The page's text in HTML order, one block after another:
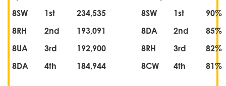
8SW 1st 234,535 8SW 1st 90%
8RH 2nd 193,091 8DA 2nd 85%
8UA 3rd 192,900 8RH 3rd 82%
8DA 4th 184,944 8CW 4th 81%